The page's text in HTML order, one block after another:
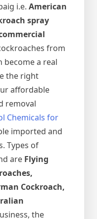
i.e. American
spray
from
become a real
the right
affordable
removal
Chemicals for
imported and
Types of
are Flying
Cockroach,
the